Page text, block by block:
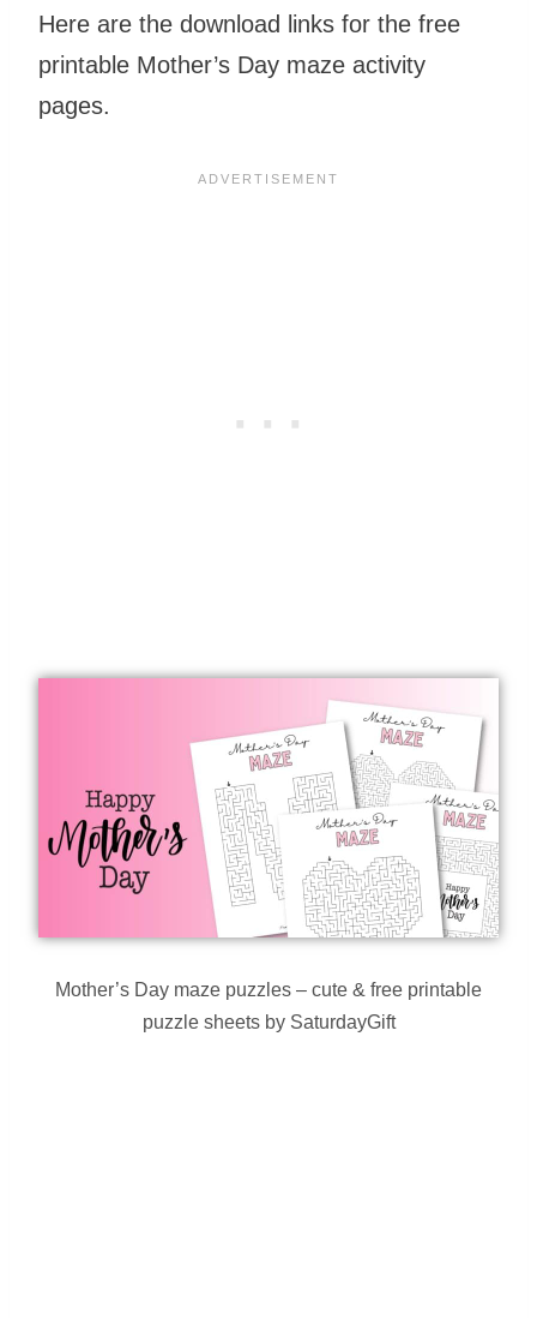
Here are the download links for the free
printable Mother’s Day maze activity
pages.
Mother’s Day maze puzzles – cute & free printable
puzzle sheets by SaturdayGift